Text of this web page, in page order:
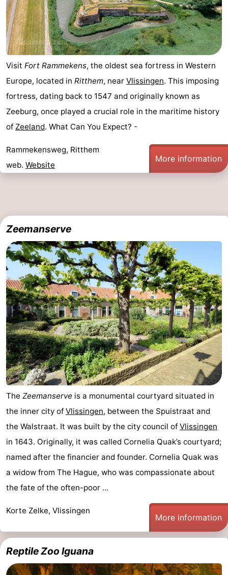
Vlaanderen
-
Nieuwvliet
-
Sluis
-
Cadzand
Nature
Het
Zwin
Weather
Contact
us
Visit Fort Rammekens, the oldest sea fortress in Western
Europe, located in Ritthem, near Vlissingen. This imposing
fortress, dating back to 1547 and originally known as
Zeeburg, once played a crucial role in the maritime history
of Zeeland. What Can You Expect? -
Rammekensweg, Ritthem
web. Website
More information
Zeemanserve
The Zeemanserve is a monumental courtyard situated in
the inner city of Vlissingen, between the Spuistraat and
the Walstraat. It was built by the city council of Vlissingen
in 1643. Originally, it was called Cornelia Quak’s courtyard;
named after the financier and founder. Cornelia Quak was
a widow from The Hague, who was compassionate about
the fate of the often-poor ...
Korte Zelke, Vlissingen
More information
Reptile Zoo Iguana